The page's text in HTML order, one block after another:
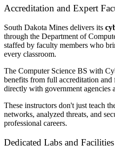
Accreditation and Expert
South Dakota Mines delivers its
through the Department of
staffed by faculty members who
every classroom.
The Computer Science BS with
benefits from full accreditation
directly with government agencies
These instructors don't just teach
networks, analyzed threats, and
professional careers.
Dedicated Labs and Facilities